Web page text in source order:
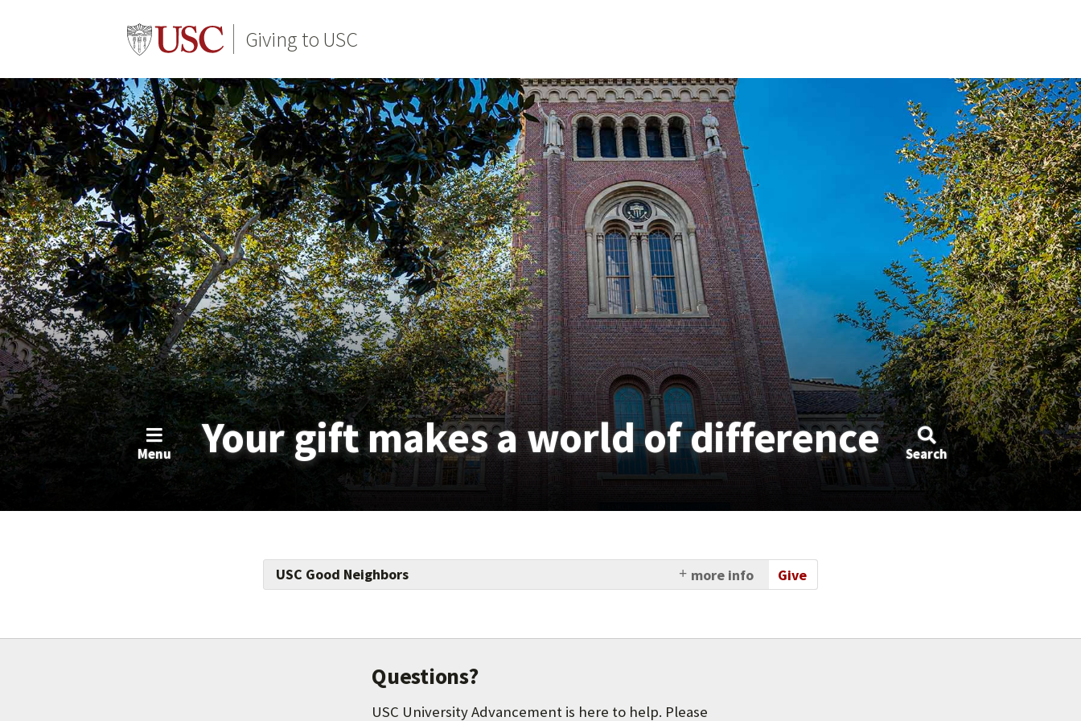
Giving to USC
Your gift makes a world of difference
Menu Search
USC Good Neighbors more info Give
Support this fund which has already awarded more than 550 grants
support economic development and USC hiring, and improve safety.
Questions?
USC University Advancement is here to help. Please